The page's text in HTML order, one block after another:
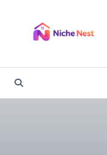
content